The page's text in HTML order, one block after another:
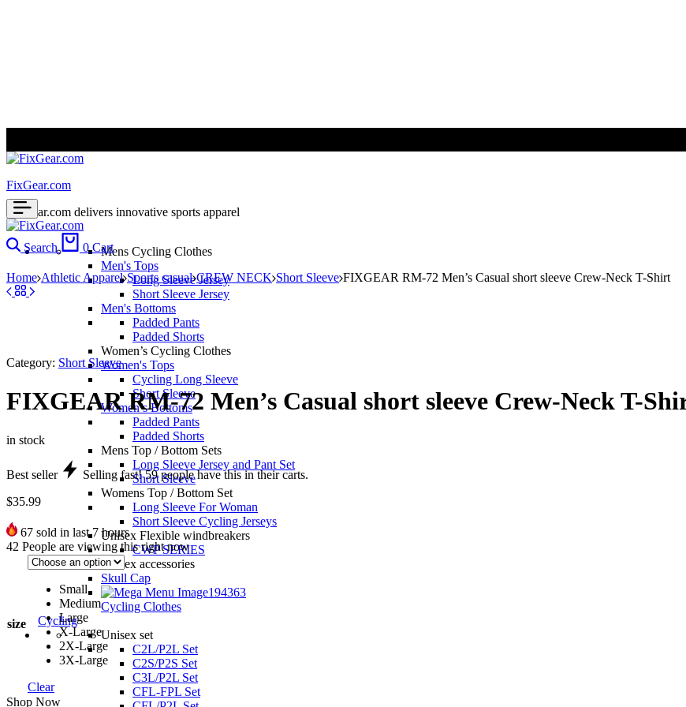
FixGear.com
FixGear.com delivers innovative sports apparel
Mens Cycling Clothes
Men's Tops
Long Sleeve Jersey
Short Sleeve Jersey
Men's Bottoms
Padded Pants
Padded Shorts
Women’s Cycling Clothes
Women's Tops
Cycling Long Sleeve
Short Sleeve
Women’s Bottoms
Padded Pants
Padded Shorts
Mens Top / Bottom Sets
Long Sleeve Jersey and Pant Set
Short Sleeve
Womens Top / Bottom Set
Long Sleeve For Woman
Short Sleeve Cycling Jerseys
Unisex Flexible windbreakers
CWP SERIES
Unisex accessories
Skull Cap
Cycling Clothes
Cycling
Unisex set
C2L/P2L Set
C2S/P2S Set
C3L/P2L Set
CFL-FPL Set
Search 0 Cart
Home Athletic Apparel Sports casual CREW NECK Short Sleeve FIXGEAR RM-72 Men’s Casual short sleeve Crew-Neck T-Shirt
Category: Short Sleeve
FIXGEAR RM-72 Men’s Casual short sleeve Crew-Neck T-
in stock
Best seller Selling fast!59people have this in their carts.
$35.99
67 sold in last 7 hours
42 People are viewing this right now
size
Small
Medium
Large
X-Large
2X-Large
3X-Large
Clear
Shop Now